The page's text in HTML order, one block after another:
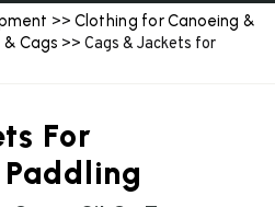
>> Clothing for Canoeing &
Cags >> Cags & Jackets for
For